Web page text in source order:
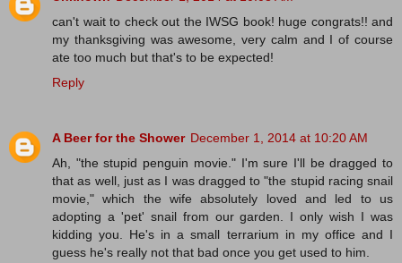
can't wait to check out the IWSG book! huge congrats!! and
my thanksgiving was awesome, very calm and I of course
ate too much but that's to be expected!
Reply
A Beer for the Shower December 1, 2014 at 10:20 AM
Ah, "the stupid penguin movie." I'm sure I'll be dragged to
that as well, just as I was dragged to "the stupid racing snail
movie," which the wife absolutely loved and led to us
adopting a 'pet' snail from our garden. I only wish I was
kidding you. He's in a small terrarium in my office and I
guess he's really not that bad once you get used to him.